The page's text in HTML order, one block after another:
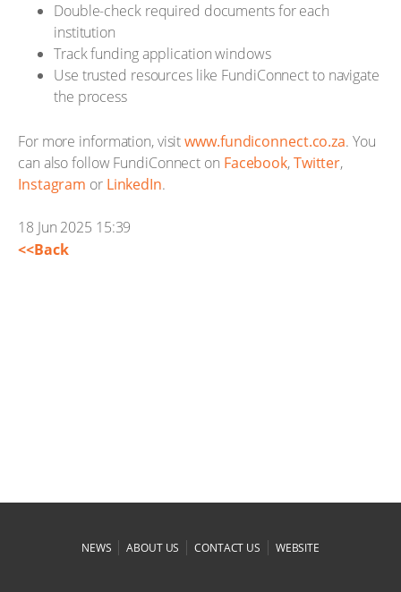
Double-check required documents for each
institution
Track funding application windows
Use trusted resources like FundiConnect to navigate
the process
For more information, visitwww.fundiconnect.co.za. You
can also follow FundiConnect on Facebook,Twitter,
Instagram or LinkedIn.
18 Jun 2025 15:39
<<Back
NEWS |ABOUT US |CONTACT US | WEBSITE